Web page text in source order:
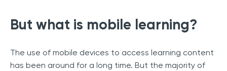
But what is mobile learning?
The use of mobile devices to access learning content
has been around for a long time. But the majority of